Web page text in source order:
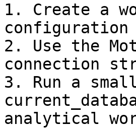
1. Create a
configuration
2. Use the
connection
3. Run a
analytical